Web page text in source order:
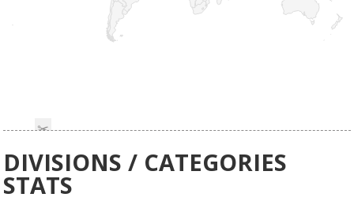
DIVISIONS / CATEGORIES
STATS